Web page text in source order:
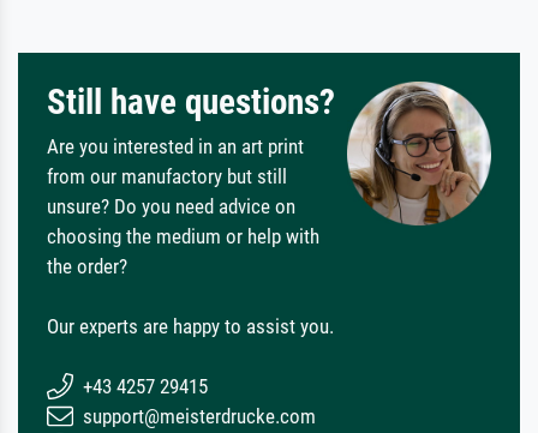
Still have questions?
Are you interested in an art print
from our manufactory but still
unsure? Do you need advice on
choosing the medium or help with
the order?
Our experts are happy to assist you.
+43 4257 29415
support@meisterdrucke.com